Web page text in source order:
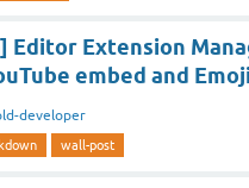
Editor Extension
embed and
developer
wall-post